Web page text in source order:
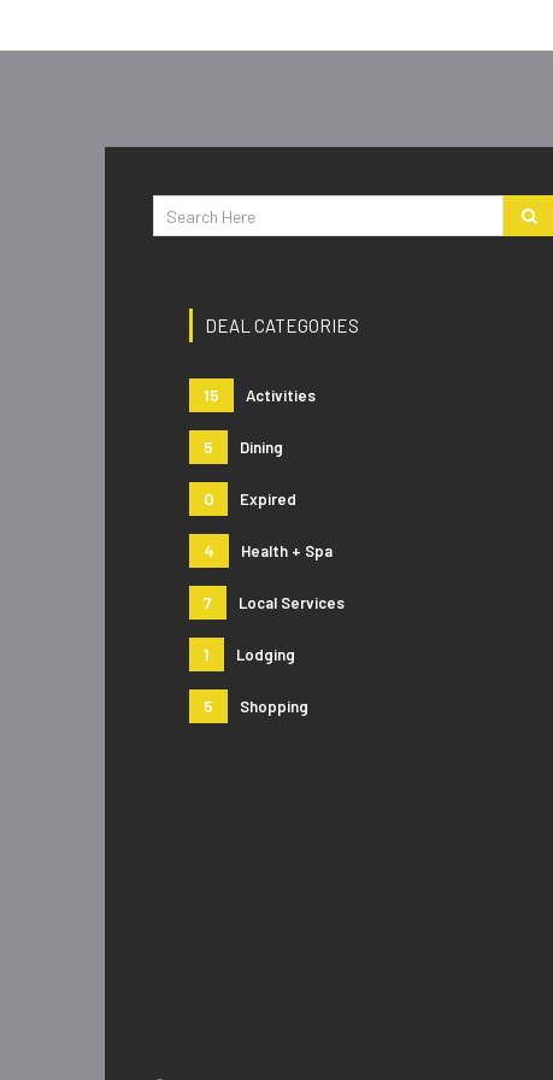
DEAL CATEGORIES
15 Activities
5 Dining
0 Expired
4 Health + Spa
7 Local Services
1 Lodging
5 Shopping